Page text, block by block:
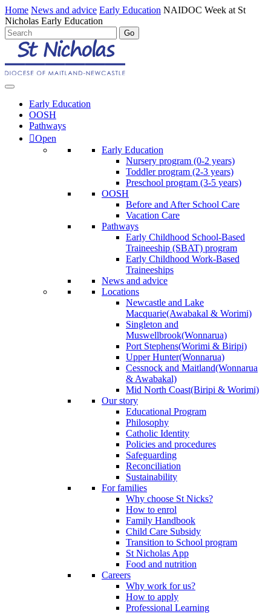
Home News and advice Early Education NAIDOC Week at St
Nicholas Early Education
Early Education
OOSH
Pathways
Open
Early Education
Nursery program (0-2 years)
Toddler program (2-3 years)
Preschool program (3-5 years)
OOSH
Before and After School Care
Vacation Care
Pathways
Early Childhood School-Based
Traineeship (SBAT) program
Early Childhood Work-Based
Traineeships
News and advice
Locations
Newcastle and Lake
Macquarie(Awabakal & Worimi)
Singleton and
Muswellbrook(Wonnarua)
Port Stephens(Worimi & Biripi)
Upper Hunter(Wonnarua)
Cessnock and Maitland(Wonnarua
& Awabakal)
Mid North Coast(Biripi & Worimi)
Our story
Educational Program
Philosophy
Catholic Identity
Policies and procedures
Safeguarding
Reconciliation
Sustainability
For families
Why choose St Nicks?
How to enrol
Family Handbook
Child Care Subsidy
Transition to School program
St Nicholas App
Food and nutrition
Careers
Why work for us?
How to apply
Professional Learning